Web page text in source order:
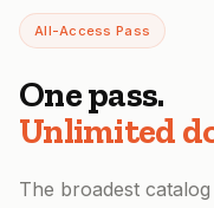
All-Access Pass
One pass.
Unlimited
The broadest